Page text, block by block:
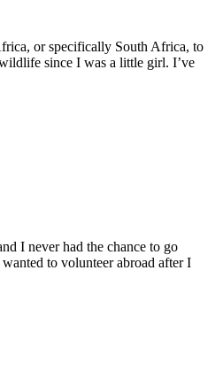
or specifically South Africa, to
since I was a little girl. I’ve
I never had the chance to go
to volunteer abroad after I